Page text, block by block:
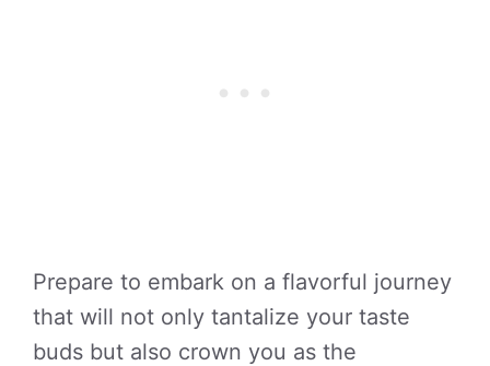
Prepare to embark on a flavorful journey
that will not only tantalize your taste
buds but also crown you as the